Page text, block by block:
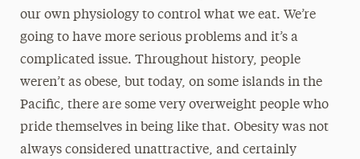
our own physiology to control what we eat. We’re
going to have more serious problems and it’s a
complicated issue. Throughout history, people
weren’t as obese, but today, on some islands in the
Pacific, there are some very overweight people who
pride themselves in being like that. Obesity was not
always considered unattractive, and certainly